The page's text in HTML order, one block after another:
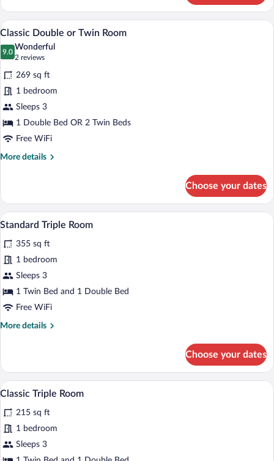
Double
or
Twin
Room
View
photos
for
Classic
Double
or
Twin
Room
A hotel room with a large bed, two
6
Classic Double or Twin Room
9.0
9.0 out of 10
Wonderful
2 reviews
(2
reviews)
269 sq ft
1 bedroom
Sleeps 3
1 Double Bed OR 2 Twin Beds
Free WiFi
More details
More
Double
or
Twin
Choose your dates
View
photos
for
Standard
Triple
Room
A hotel room with a bed, a desk with a
5
Standard Triple Room
355 sq ft
1 bedroom
Sleeps 3
1 Twin Bed and 1 Double Bed
Free WiFi
More details
More
Triple
Room
Choose your dates
View
photos
for
Classic
Triple
A hotel room with a large bed, two
6
Classic Triple Room
215 sq ft
1 bedroom
Sleeps 3